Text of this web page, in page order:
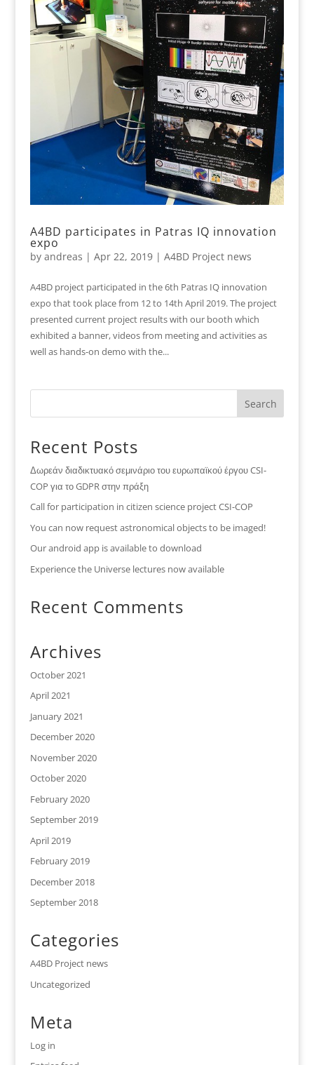
A4BD participates in Patras IQ innovation
expo
by andreas | Apr 22, 2019| A4BD Project news
A4BD project participated in the 6th Patras IQ innovation
expo that took place from 12 to 14th April 2019. The project
presented current project results with our booth which
exhibited a banner, videos from meeting and activities as
well as hands-on demo with the...
Recent Posts
Δωρεάν διαδικτυακό σεμινάριο του ευρωπαϊκού έργου CSI-
COP για το GDPR στην πράξη
Call for participation in citizen science project CSI-COP
You can now request astronomical objects to be imaged!
Our android app is available to download
Experience the Universe lectures now available
Recent Comments
Archives
October 2021
April 2021
January 2021
December 2020
November 2020
October 2020
February 2020
September 2019
April 2019
February 2019
December 2018
September 2018
Categories
A4BD Project news
Uncategorized
Meta
Log in